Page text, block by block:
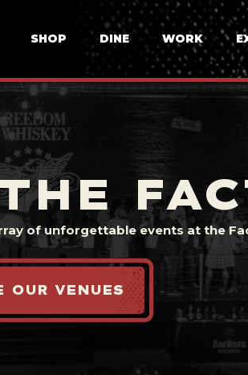
SHOP DINE WORK
of unforgettable events at the
OUR VENUES